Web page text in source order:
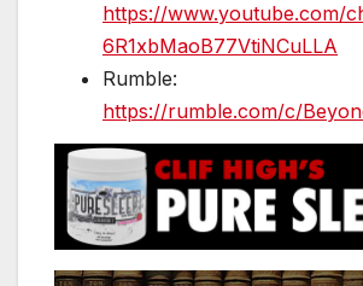
https://www.youtube.com/
6R1xbMaoB77VtiNCuLLA
Rumble:
https://rumble.com/c/